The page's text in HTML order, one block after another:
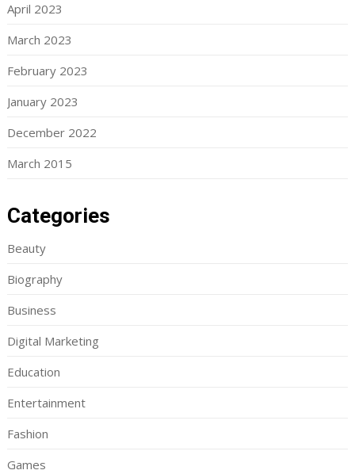
April 2023
March 2023
February 2023
January 2023
December 2022
March 2015
Categories
Beauty
Biography
Business
Digital Marketing
Education
Entertainment
Fashion
Games